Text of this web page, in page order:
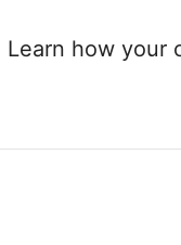
Learn how your